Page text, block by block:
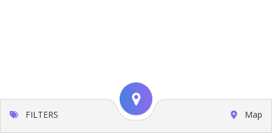
FILTERS Map